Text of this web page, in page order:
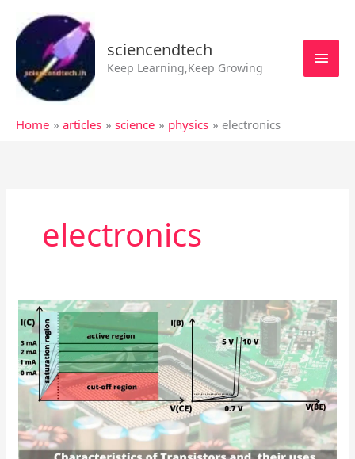
sciencendtech
Keep Learning,Keep Growing
Home articles science physics electronics
electronics
Characteristics
of
Transistors
and
their
||
part